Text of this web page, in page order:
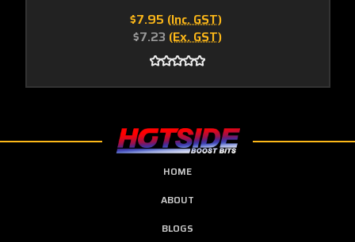
$7.95 (Inc. GST)
$7.23 (Ex. GST)
HOME
ABOUT
BLOGS